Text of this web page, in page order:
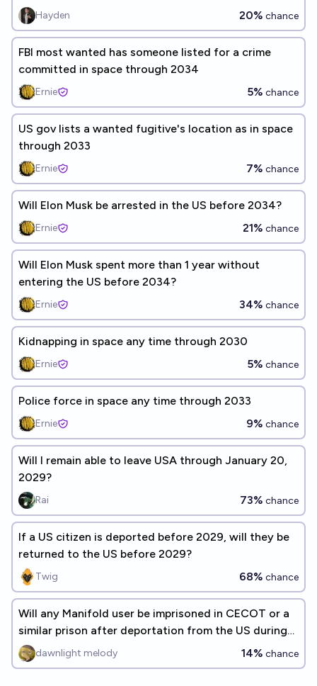
Hayden 20% chance
FBI most wanted has someone listed for a crime
committed in space through 2034
Ernie 5% chance
US gov lists a wanted fugitive's location as in space
through 2033
Ernie 7% chance
Will Elon Musk be arrested in the US before 2034?
Ernie 21% chance
Will Elon Musk spent more than 1 year without
entering the US before 2034?
Ernie 34% chance
Kidnapping in space any time through 2030
Ernie 5% chance
Police force in space any time through 2033
Ernie 9% chance
Will I remain able to leave USA through January 20,
2029?
Rai 73% chance
If a US citizen is deported before 2029, will they be
returned to the US before 2029?
Twig 68% chance
Will any Manifold user be imprisoned in CECOT or a
similar prison after deportation from the US during
Trump's 2nd term?
dawnlight melody 14% chance